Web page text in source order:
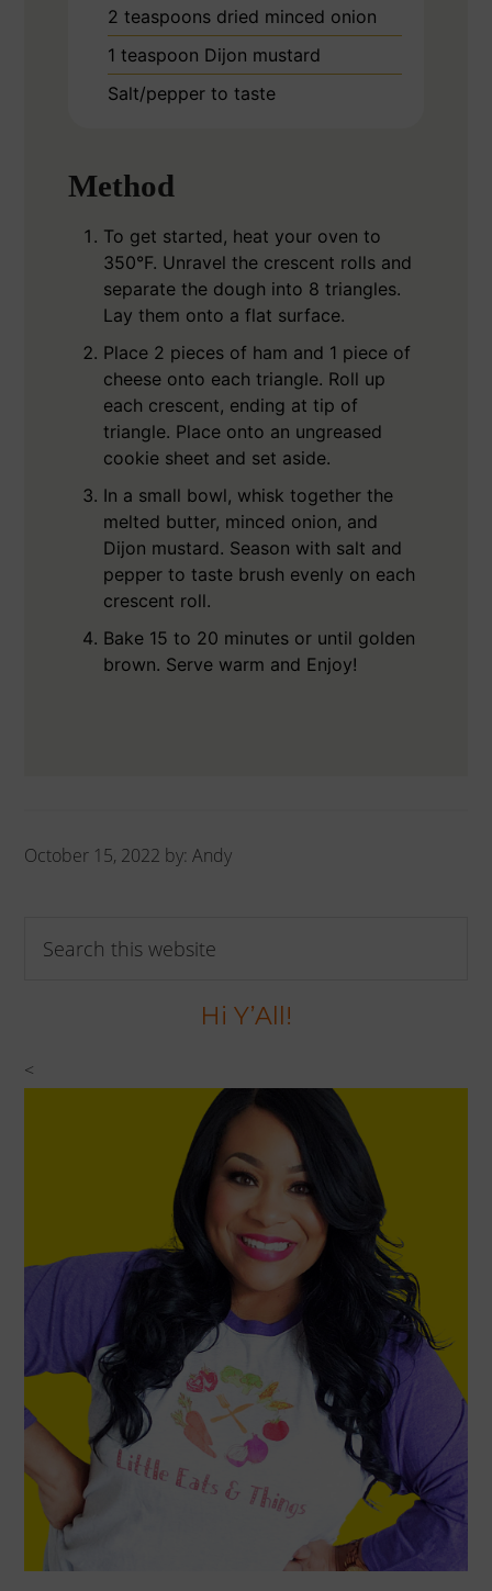
2 teaspoons dried minced onion
1 teaspoon Dijon mustard
Salt/pepper to taste
Method
To get started, heat your oven to
350°F. Unravel the crescent rolls and
separate the dough into 8 triangles.
Lay them onto a flat surface.
Place 2 pieces of ham and 1 piece of
cheese onto each triangle. Roll up
each crescent, ending at tip of
triangle. Place onto an ungreased
cookie sheet and set aside.
In a small bowl, whisk together the
melted butter, minced onion, and
Dijon mustard. Season with salt and
pepper to taste brush evenly on each
crescent roll.
Bake 15 to 20 minutes or until golden
brown. Serve warm and Enjoy!
October 15, 2022 by:Andy
Primary
Hi Y’All!
<